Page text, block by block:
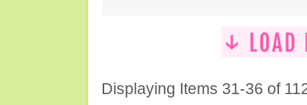
Displaying Items 31-36 of